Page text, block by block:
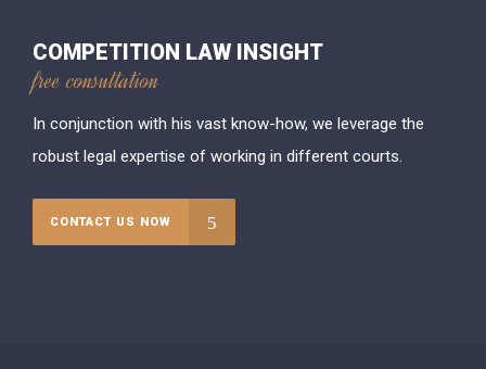
COMPETITION LAW INSIGHT
free consultation
In conjunction with his vast know-how, we leverage the
robust legal expertise of working in different courts.
CONTACT US NOW